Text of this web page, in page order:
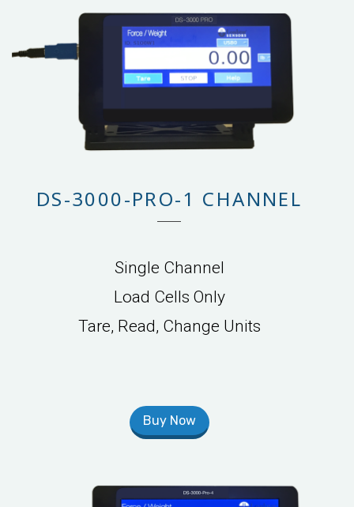
DS-3000-PRO-1 CHANNEL
Single Channel
Load Cells Only
Tare, Read, Change Units
Buy Now